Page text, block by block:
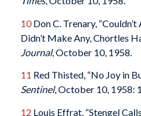
10Don C. Trenary,
Didn’t Make Any, Chortles
Journal, October 10, 1958.
11 Red Thisted, “No Joy in
Sentinel, October 10, 1958:
12 Louis Effrat, “Stengel